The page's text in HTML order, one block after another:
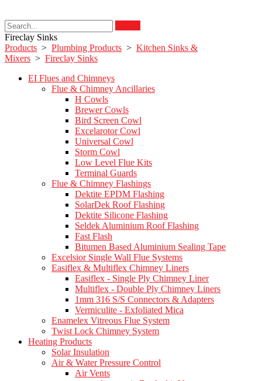
Fireclay Sinks
Products > Plumbing Products > Kitchen Sinks &
Mixers > Fireclay Sinks
EI Flues and Chimneys
Flue & Chimney Ancillaries
H Cowls
Brewer Cowls
Bird Screen Cowl
Excelarotor Cowl
Universal Cowl
Storm Cowl
Low Level Flue Kits
Terminal Guards
Flue & Chimney Flashings
Dektite EPDM Flashing
SolarDek Roof Flashing
Dektite Silicone Flashing
Seldek Aluminium Roof Flashing
Fast Flash
Bitumen Based Aluminium Sealing Tape
Excelsior Single Wall Flue Systems
Easiflex & Multiflex Chimney Liners
Easiflex - Single Ply Chimney Liner
Multiflex - Double Ply Chimney Liners
1mm 316 S/S Connectors & Adapters
Vermiculite - Exfoliated Mica
Enamelex Vitreous Flue System
Twist Lock Chimney System
Heating Products
Solar Insulation
Air & Water Pressure Control
Air Vents